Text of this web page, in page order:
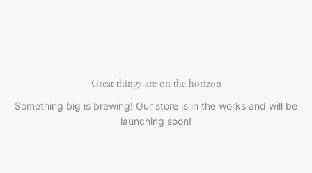
Great things are on the horizon
Something big is brewing! Our store is in the works and will be
launching soon!